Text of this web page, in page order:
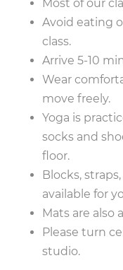
Most of our
Avoid eating
class.
Arrive 5-10
Wear
move freely.
Yoga is
socks and
floor.
Blocks,
available for
Mats are also
Please turn
studio.